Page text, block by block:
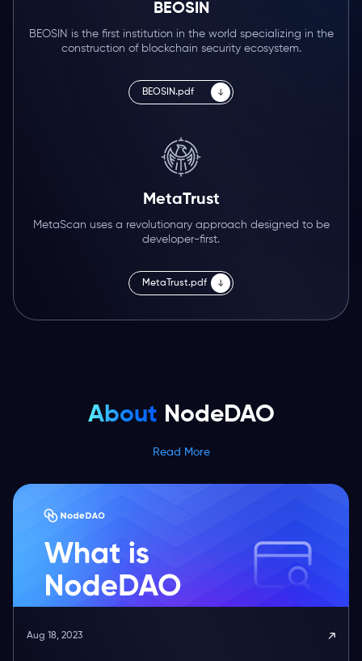
BEOSIN
BEOSIN is the first institution in the world specializing in the
construction of blockchain security ecosystem.
BEOSIN.pdf
MetaTrust
MetaScan uses a revolutionary approach designed to be
developer-first.
MetaTrust.pdf
About NodeDAO
Read More
Aug 18, 2023